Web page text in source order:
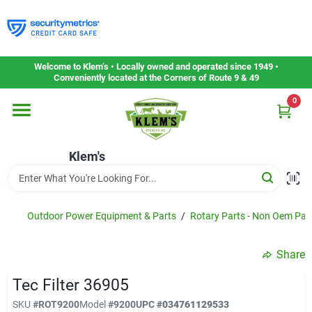
to
content
Welcome to Klem’s • Locally owned and operated since 1949 •
Conveniently located at the Corners of Route 9 & 49
Klem's
0
Home
Departments
Gift Cards
Service & Repair
Outdoor Power Equipment & Parts / Rotary Parts - Non Oem
Share
Tec Filter 36905
SKU #ROT9200Model#9200UPC#034761129533